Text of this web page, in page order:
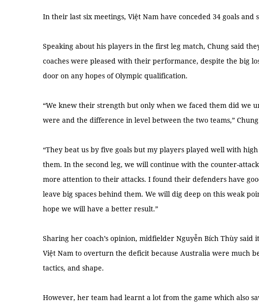
In their last six meetings, Việt Nam have conceded 34 goals and
Speaking about his players in the first leg match, Chung said
coaches were pleased with their performance, despite the big
door on any hopes of Olympic qualification.
“We knew their strength but only when we faced them did we
were and the difference in level between the two teams,”
“They beat us by five goals but my players played well with
them. In the second leg, we will continue with the counter-
more attention to their attacks. I found their defenders have
leave big spaces behind them. We will dig deep on this weak
hope we will have a better result.”
Sharing her coach’s opinion, midfielder Nguyễn Bích Thùy
Việt Nam to overturn the deficit because Australia were much
tactics, and shape.
However, her team had learnt a lot from the game which also